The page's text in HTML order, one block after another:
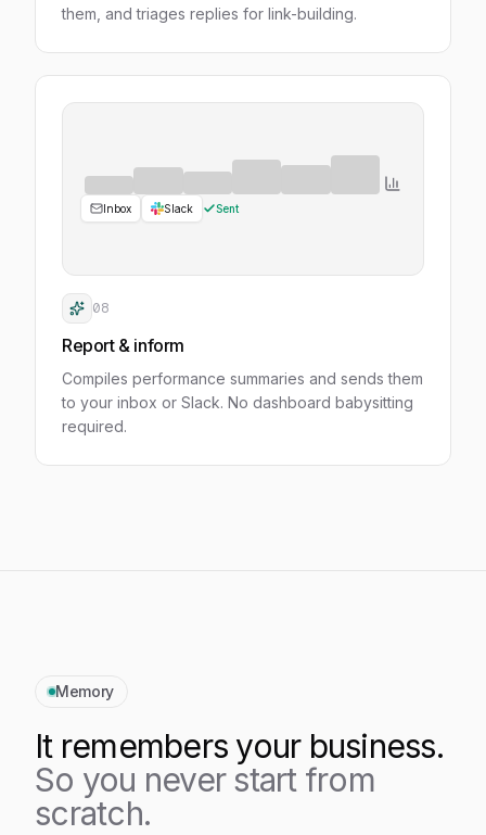
them, and triages replies for link-building.
Inbox Slack Sent
08
Report & inform
Compiles performance summaries and sends them
to your inbox or Slack. No dashboard babysitting
required.
Memory
It remembers your business.
So you never start from
scratch.